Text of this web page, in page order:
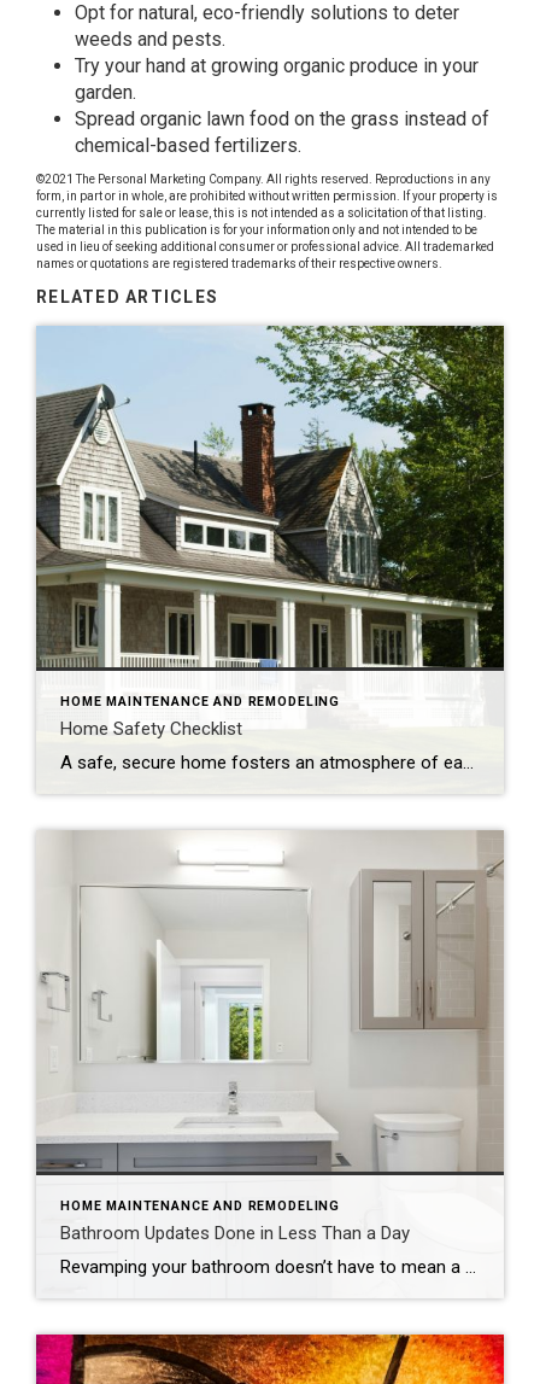
Opt for natural, eco-friendly solutions to deter
weeds and pests.
Try your hand at growing organic produce in your
garden.
Spread organic lawn food on the grass instead of
chemical-based fertilizers.
©2021 The Personal Marketing Company. All rights reserved. Reproductions in any
form, in part or in whole, are prohibited without written permission. If your property is
currently listed for sale or lease, this is not intended as a solicitation of that listing.
The material in this publication is for your information only and not intended to be
used in lieu of seeking additional consumer or professional advice. All trademarked
names or quotations are registered trademarks of their respective owners.
RELATED ARTICLES
HOME MAINTENANCE AND REMODELING
Home Safety Checklist
A safe, secure home fosters an atmosphere of ease and well-being. Make safety a top priority with these tips to protect your family from potential hazards. Store a fire extinguisher in an easy-to-access location. Test smoke alarms and carbon monoxide detectors regularly and replace every 10 years. Inspect appliances for frayed electrical cords and other […]
HOME MAINTENANCE AND REMODELING
Bathroom Updates Done in Less Than a Day
Revamping your bathroom doesn’t have to mean a full-scale renovation. Instead, think of it as a spa retreat in the making, with a few quick and easy updates that promise maximum style and minimal mess. If you want to update your bathroom without the hassle of a costly and time-intensive remodel, consider these fun, easy […]